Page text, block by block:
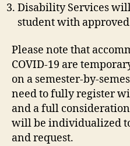
Disability Services
student with
Please note that
COVID-19 are
on a semester-by-
need to fully register
and a full
will be individualized
and request.